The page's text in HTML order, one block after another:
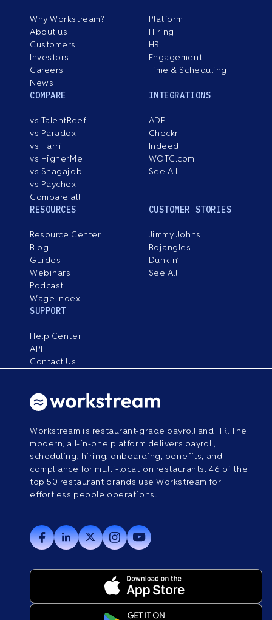
Why Workstream?
About us
Customers
Investors
Careers
News
Platform
Hiring
HR
Engagement
Time & Scheduling
COMPARE
vs TalentReef
vs Paradox
vs Harri
vs HigherMe
vs Snagajob
vs Paychex
Compare all
INTEGRATIONS
ADP
Checkr
Indeed
WOTC.com
See All
RESOURCES
Resource Center
Blog
Guides
Webinars
Podcast
Wage Index
CUSTOMER STORIES
Jimmy Johns
Bojangles
Dunkin’
See All
SUPPORT
Help Center
API
Contact Us
Workstream is restaurant-grade payroll and HR. The
modern, all-in-one platform delivers payroll,
scheduling, hiring, onboarding, benefits, and
compliance for multi-location restaurants. 46 of the
top 50 restaurant brands use Workstream for
effortless people operations.